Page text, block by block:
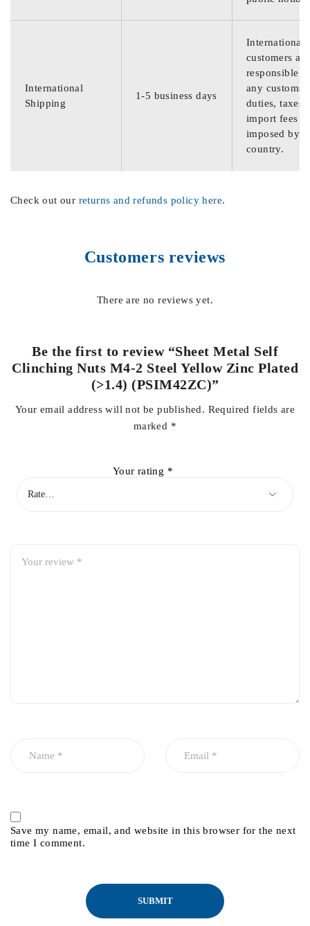
International
Shipping
1-5 business days
International
customers are
responsible
any customs
duties, taxes,
import fees
imposed by
country.
Check out our returns and refunds policy here.
Customers reviews
There are no reviews yet.
Be the first to review “Sheet Metal Self
Clinching Nuts M4-2 Steel Yellow Zinc Plated
(>1.4) (PSIM42ZC)”
Your email address will not be published. Required fields are
marked *
Your rating *
Save my name, email, and website in this browser for the next
time I comment.